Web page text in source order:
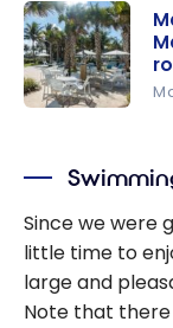
Bonvoy
Guide: How
to Save on
Hotel Stays
Status
Charge
your
Marriott
Bonvoy
expenses
Since we were
little time to
large and
Note that there